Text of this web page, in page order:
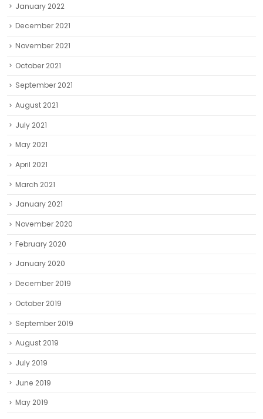
January 2022
December 2021
November 2021
October 2021
September 2021
August 2021
July 2021
May 2021
April 2021
March 2021
January 2021
November 2020
February 2020
January 2020
December 2019
October 2019
September 2019
August 2019
July 2019
June 2019
May 2019